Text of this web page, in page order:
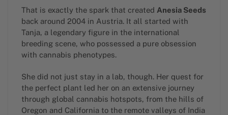
That is exactly the spark that created Anesia Seeds
back around 2004 in Austria. It all started with
Tanja, a legendary figure in the international
breeding scene, who possessed a pure obsession
with cannabis phenotypes.
She did not just stay in a lab, though. Her quest for
the perfect plant led her on an extensive journey
through global cannabis hotspots, from the hills of
Oregon and California to the remote valleys of India